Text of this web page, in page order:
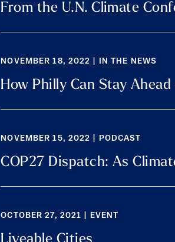
From the U.N. Climate
NOVEMBER 18, 2022 | IN THE NEWS
How Philly Can Stay
NOVEMBER 15, 2022 | PODCAST
COP27 Dispatch: As
OCTOBER 27, 2021 | EVENT